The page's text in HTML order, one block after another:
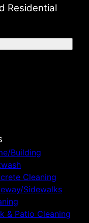
Residential
Building
Cleaning
Sidewalks
& Patio Cleaning